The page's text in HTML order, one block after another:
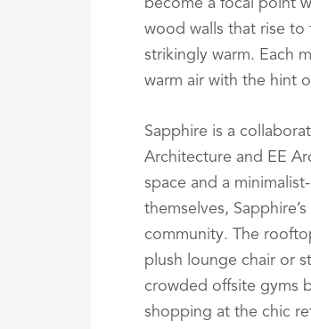
become a focal point
wood walls that rise to
strikingly warm. Each
warm air with the hint
Sapphire is a
Architecture and EE
space and a
themselves,
community. The
plush lounge chair or
crowded offsite gyms
shopping at the chic